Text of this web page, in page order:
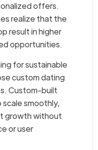
offers.
realize that the
result in higher
opportunities.
for sustainable
custom dating
Custom-built
smoothly,
growth without
or user